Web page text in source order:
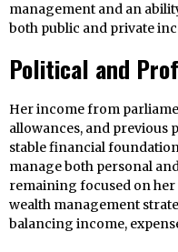
management and an
both public and private
Political and
Her income from
allowances, and previous
stable financial
manage both personal
remaining focused on
wealth management
balancing income,